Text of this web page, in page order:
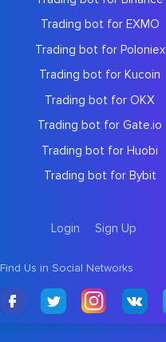
Trading bot for EXMO
Trading bot for Poloniex
Trading bot for Kucoin
Trading bot for OKX
Trading bot for Gate.io
Trading bot for Huobi
Trading bot for Bybit
Login Sign Up
Find Us in Social Networks